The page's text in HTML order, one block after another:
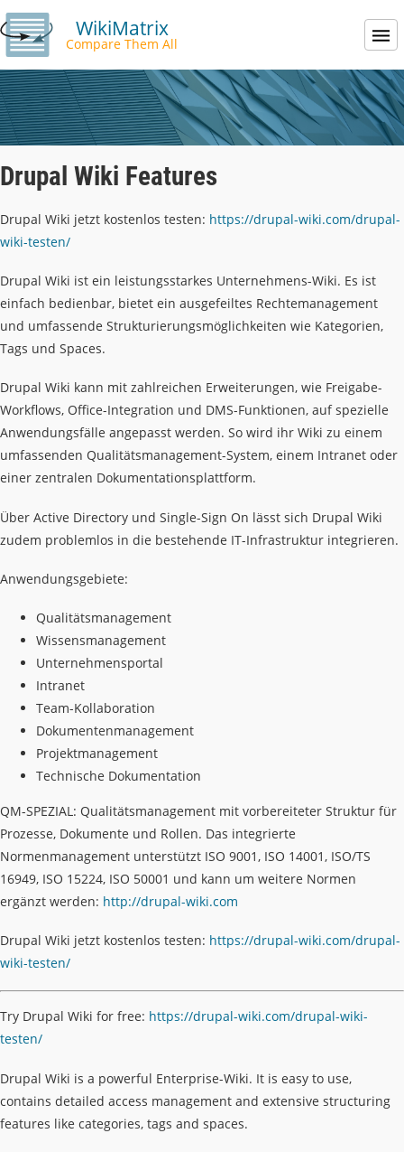
WikiMatrix
Compare Them All
Drupal Wiki Features
Drupal Wiki jetzt kostenlos testen: https://drupal-wiki.com/drupal-
wiki-testen/
Drupal Wiki ist ein leistungsstarkes Unternehmens-Wiki. Es ist
einfach bedienbar, bietet ein ausgefeiltes Rechtemanagement
und umfassende Strukturierungsmöglichkeiten wie Kategorien,
Tags und Spaces.
Drupal Wiki kann mit zahlreichen Erweiterungen, wie Freigabe-
Workflows, Office-Integration und DMS-Funktionen, auf spezielle
Anwendungsfälle angepasst werden. So wird ihr Wiki zu einem
umfassenden Qualitätsmanagement-System, einem Intranet oder
einer zentralen Dokumentationsplattform.
Über Active Directory und Single-Sign On lässt sich Drupal Wiki
zudem problemlos in die bestehende IT-Infrastruktur integrieren.
Anwendungsgebiete:
Qualitätsmanagement
Wissensmanagement
Unternehmensportal
Intranet
Team-Kollaboration
Dokumentenmanagement
Projektmanagement
Technische Dokumentation
QM-SPEZIAL: Qualitätsmanagement mit vorbereiteter Struktur für
Prozesse, Dokumente und Rollen. Das integrierte
Normenmanagement unterstützt ISO 9001, ISO 14001, ISO/TS
16949, ISO 15224, ISO 50001 und kann um weitere Normen
ergänzt werden: http://drupal-wiki.com
Drupal Wiki jetzt kostenlos testen: https://drupal-wiki.com/drupal-
wiki-testen/
Try Drupal Wiki for free: https://drupal-wiki.com/drupal-wiki-
testen/
Drupal Wiki is a powerful Enterprise-Wiki. It is easy to use,
contains detailed access management and extensive structuring
features like categories, tags and spaces.